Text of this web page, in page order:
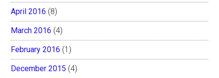
April 2016 (8)
March 2016 (4)
February 2016 (1)
December 2015 (4)